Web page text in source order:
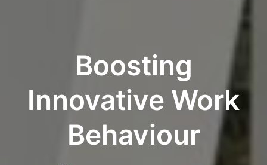
Boosting
Innovative Work
Behaviour